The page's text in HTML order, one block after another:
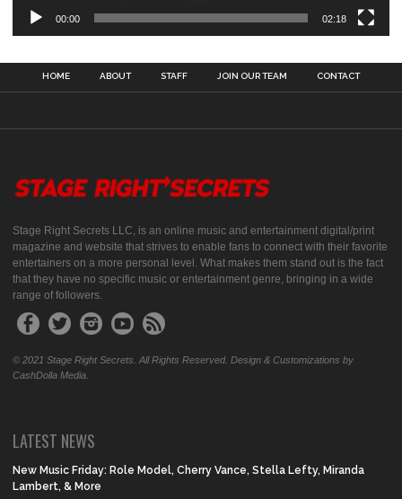
00:00 02:18
HOME ABOUT STAFF JOIN OUR TEAM CONTACT
Stage Right Secrets LLC, is an online music and entertainment digital/print
magazine and website that strives to enable fans to connect with their favorite
entertainers on a more personal level. What makes them stand out is the fact
that they have no specific music or entertainment genre, bringing in a wide
range of followers.
© 2021 Stage Right Secrets. All Rights Reserved. Design & Customizations by
CashDolla Media.
LATEST NEWS
New Music Friday: Role Model, Cherry Vance, Stella Lefty, Miranda
Lambert, & More